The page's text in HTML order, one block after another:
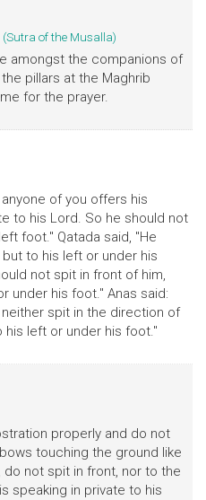
of the Musalla)
amongst the companions of
pillars at the Maghrib
for the prayer.
of you offers his
to his Lord. So he should not
foot." Qatada said, "He
to his left or under his
not spit in front of him,
under his foot." Anas said:
spit in the direction of
his left or under his foot."
properly and do not
touching the ground like
not spit in front, nor to the
speaking in private to his